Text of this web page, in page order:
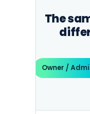
The
Owner /